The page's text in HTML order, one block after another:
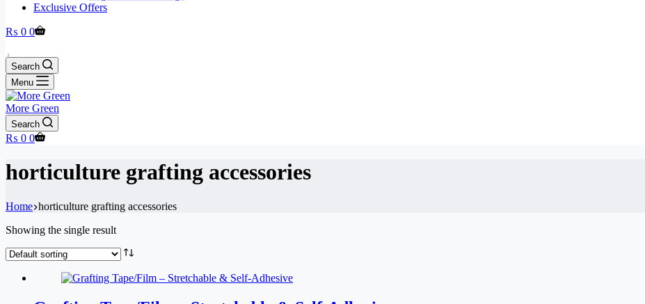
Exclusive Offers
Shopping
₨ 0 0
Search
Menu
More Green
Search
Shopping
₨ 0 0
horticulture grafting accessories
Home horticulture grafting accessories
Showing the single result